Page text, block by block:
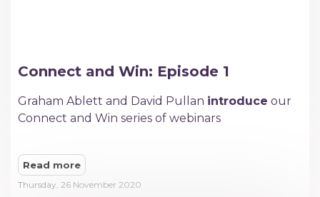
Connect and Win: Episode 1
Graham Ablett and David Pullan introduce our
Connect and Win series of webinars
Read more
Thursday, 26 November 2020